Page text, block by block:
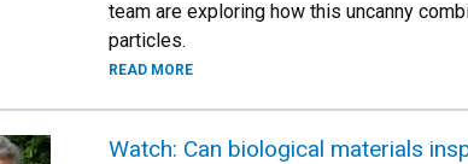
team are exploring how this uncanny
particles.
READ MORE
Watch: Can biological materials